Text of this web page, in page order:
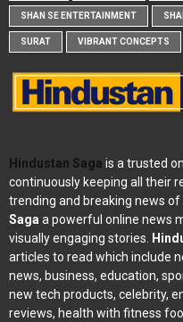
SHAN SE ENTERTAINMENT
SURAT VIBRANT CONCEPTS
Hindustan Saga is a trusted
continuously keeping all their
trending and breaking news of
Saga a powerful online news
visually engaging stories.
articles to read which include
news, business, education,
new tech products, celebrity,
reviews, health with fitness